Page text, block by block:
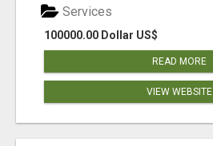
100000.00 Dollar US$
Services
READ MORE
VIEW WEBSITE